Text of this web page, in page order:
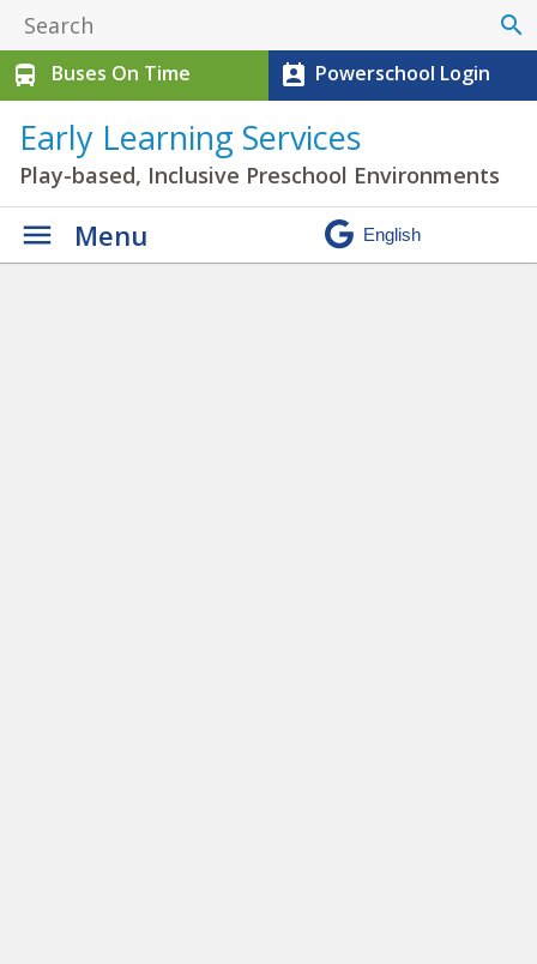
search
directions_bus
Buses On Time perm_contact_calendar Powerschool Login
Early Learning Services
Play-based, Inclusive Preschool Environments
Menu